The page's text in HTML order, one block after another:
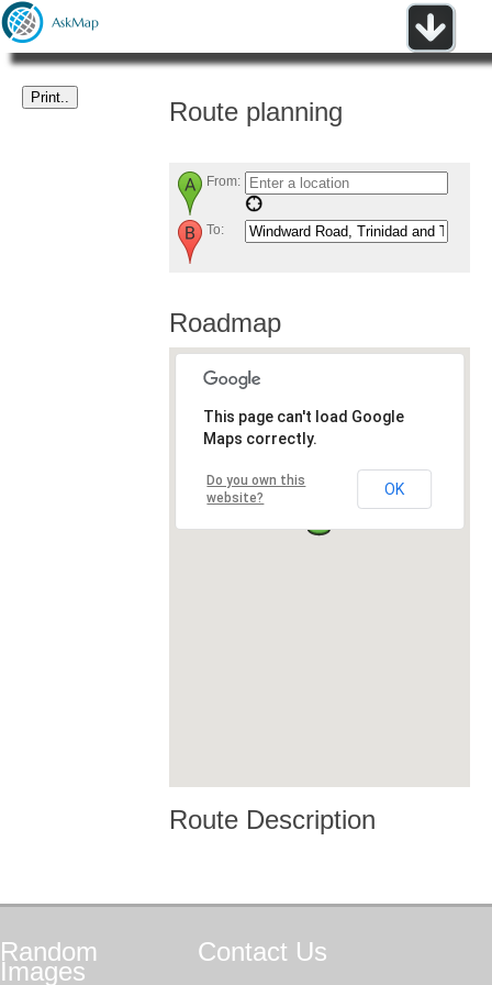
Route planning
From:
To:
Roadmap
This page can't load Google
Maps correctly.
Do you own this
website?
OK
Route Description
Random
Images
Contact Us